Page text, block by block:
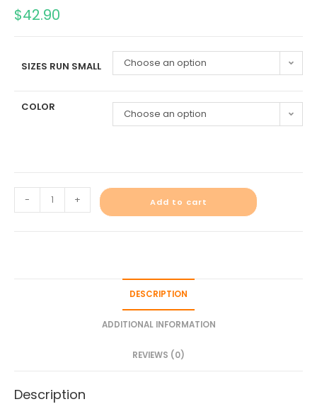
$42.90
SIZES RUN SMALL Choose an option
COLOR
Choose an option
- + Add to cart
DESCRIPTION
ADDITIONAL INFORMATION
REVIEWS (0)
Description